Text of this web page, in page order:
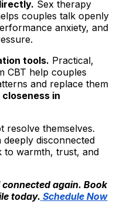
Sex therapy
couples talk openly
anxiety, and
tools. Practical,
CBT help couples
and replace them
in
resolve themselves.
disconnected
to warmth, trust, and
again. Book
today. Schedule Now